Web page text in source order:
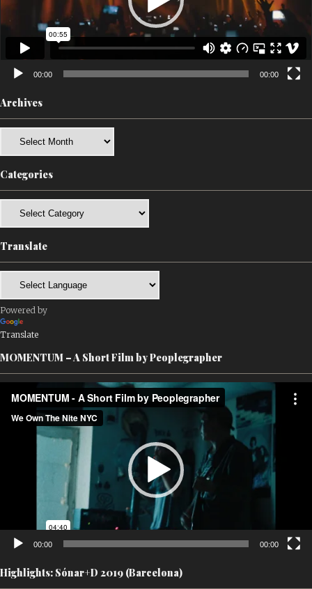
00:00 00:00
Archives
Categories
Translate
Powered by
Translate
MOMENTUM – A Short Film by Peoplegrapher
Player
00:00 00:00
Highlights: Sónar+D 2019 (Barcelona)